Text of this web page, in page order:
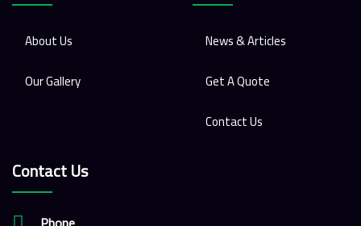
About Us
Our Gallery
News & Articles
Get A Quote
Contact Us
Contact Us